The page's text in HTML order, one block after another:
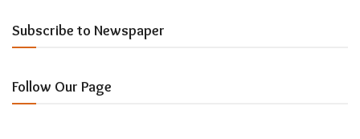
Subscribe to Newspaper
Follow Our Page